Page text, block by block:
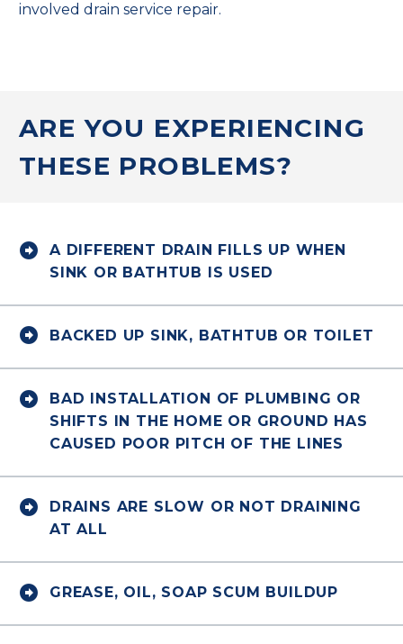
involved drain service repair.
ARE YOU EXPERIENCING
THESE PROBLEMS?


A DIFFERENT DRAIN FILLS UP WHEN
SINK OR BATHTUB IS USED

 BACKED UP SINK, BATHTUB OR TOILET


BAD INSTALLATION OF PLUMBING OR
SHIFTS IN THE HOME OR GROUND HAS
CAUSED POOR PITCH OF THE LINES


DRAINS ARE SLOW OR NOT DRAINING
AT ALL

 GREASE, OIL, SOAP SCUM BUILDUP